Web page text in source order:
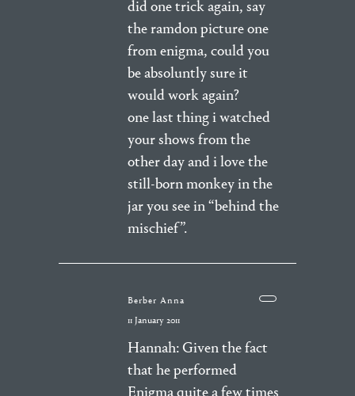
did one trick again, say
the ramdon picture one
from enigma, could you
be absoluntly sure it
would work again?
one last thing i watched
your shows from the
other day and i love the
still-born monkey in the
jar you see in “behind the
mischief”.
Berber Anna
11 January 2011
Hannah: Given the fact
that he performed
Enigma quite a few times